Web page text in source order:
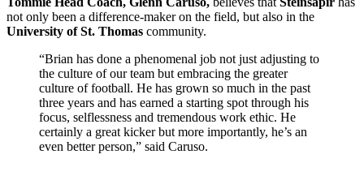
not only been a difference-maker on the field, but also in the
University of St. Thomas community.
“Brian has done a phenomenal job not just adjusting to
the culture of our team but embracing the greater
culture of football. He has grown so much in the past
three years and has earned a starting spot through his
focus, selflessness and tremendous work ethic. He
certainly a great kicker but more importantly, he’s an
even better person,” said Caruso.